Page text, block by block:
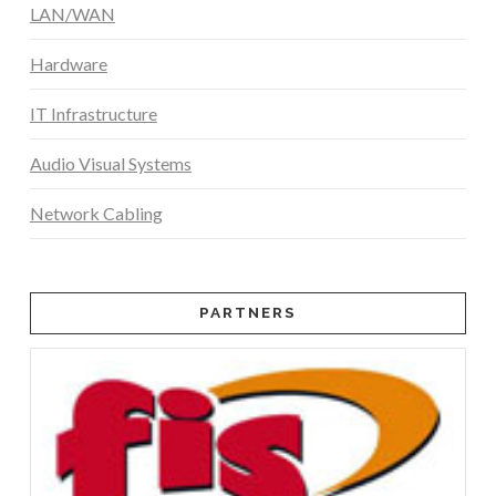
LAN/WAN
Hardware
IT Infrastructure
Audio Visual Systems
Network Cabling
PARTNERS